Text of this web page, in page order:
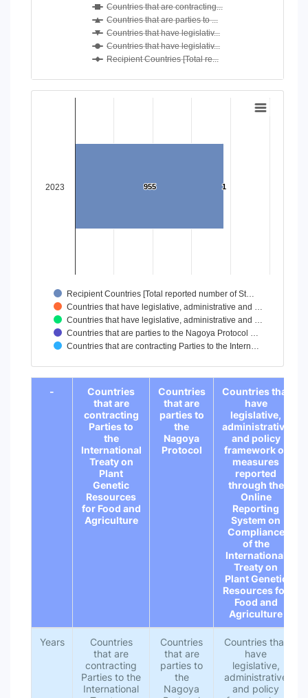
Countries that are contracting...
Countries that are parties to ...
Countries that have legislativ...
Countries that have legislativ...
Recipient Countries [Total re...
End of interactive chart.
1
1
955
955
Recipient Countries [Total reported number of St…
Countries that have legislative, administrative and …
Countries that have legislative, administrative and …
Countries that are parties to the Nagoya Protocol …
Countries that are contracting Parties to the Intern…
2023
End of interactive chart.
-
Countries
that are
contracting
Parties to
the
International
Treaty on
Plant
Genetic
Resources
for Food and
Agriculture
Countries
that are
parties to
the
Nagoya
Protocol
Countries that
have
legislative,
administrative
and policy
framework or
measures
reported
through the
Online
Reporting
System on
Compliance
of the
International
Treaty on
Plant Genetic
Resources for
Food and
Agriculture
Years
Countries
that are
contracting
Parties to the
International
Countries
that are
parties to
the
Nagoya
Countries that
have
legislative,
administrative
and policy